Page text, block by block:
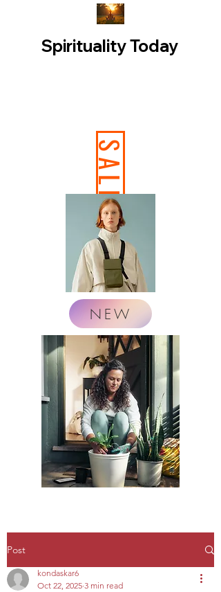
Spirituality Today
NEW
SALE
Post
kondaskar6
Oct 22, 2025 3 min read